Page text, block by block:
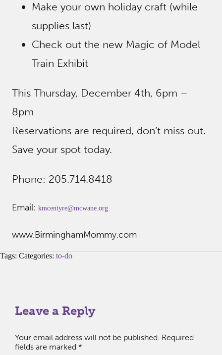
Make your own holiday craft (while
supplies last)
Check out the new Magic of Model
Train Exhibit
This Thursday, December 4th, 6pm –
8pm
Reservations are required, don’t miss out.
Save your spot today.
Phone: 205.714.8418
Email: kmcentyre@mcwane.org
www.BirminghamMommy.com
Tags: Categories: to-do
Leave a Reply
Your email address will not be published. Required
fields are marked *